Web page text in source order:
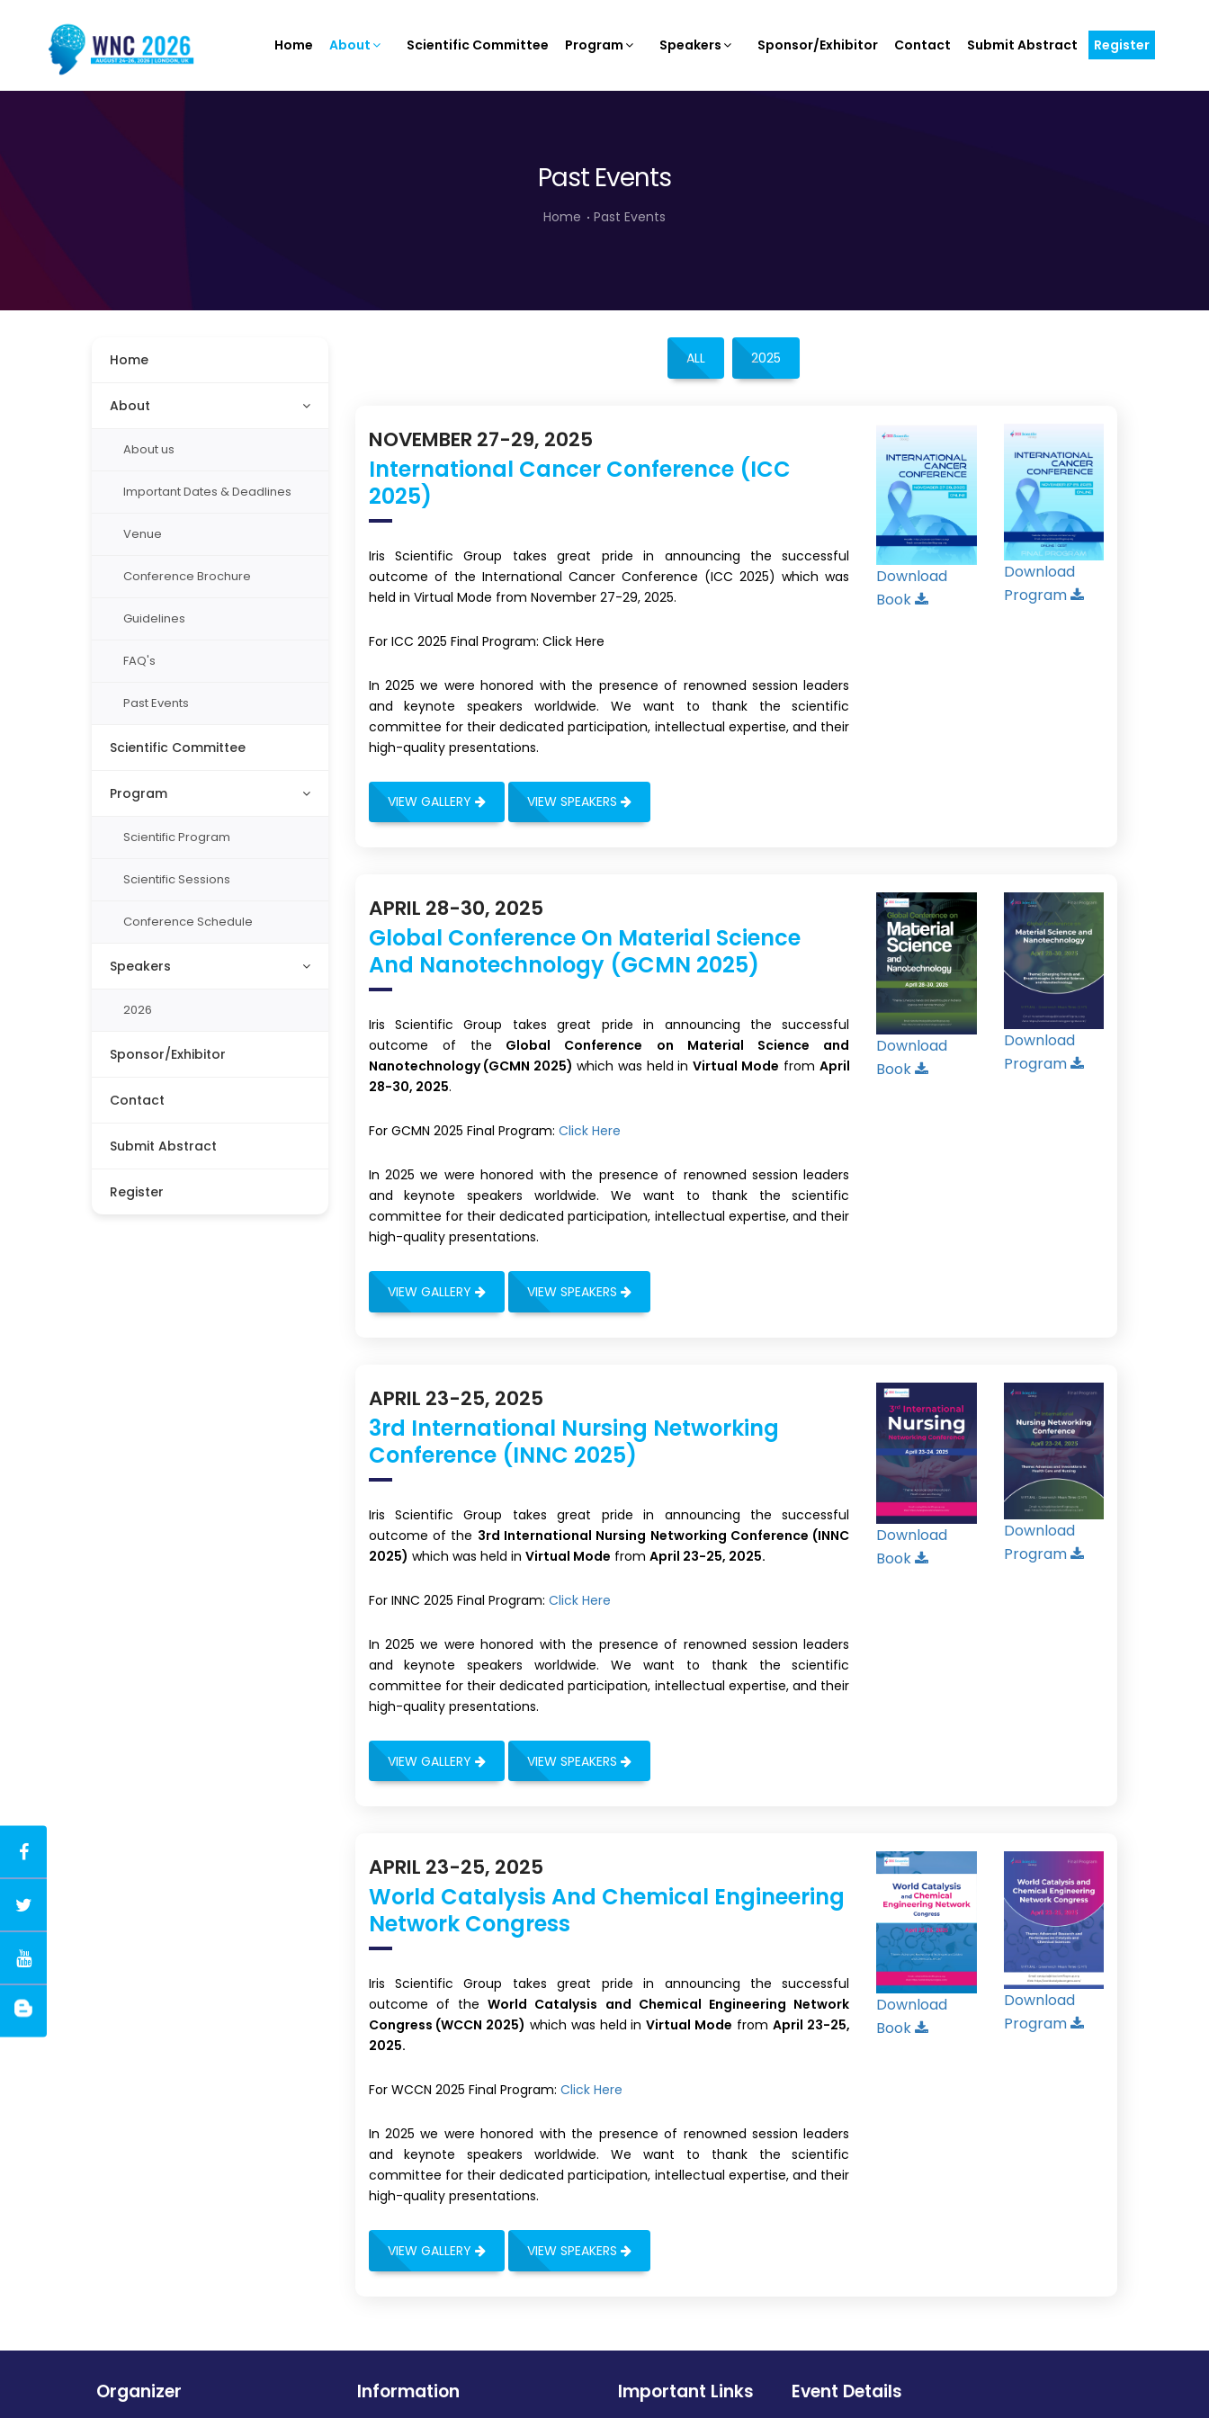
Home About Scientific Committee Program Speakers Sponsor/Exhibitor Contact Submit Abstract Register
Past Events
Home Past Events
Home
About
About us
Important Dates & Deadlines
Venue
Conference Brochure
Guidelines
FAQ's
Past Events
Scientific Committee
Program
Scientific Program
Scientific Sessions
Conference Schedule
Speakers
2026
Sponsor/Exhibitor
Contact
Submit Abstract
Register
ALL 2025
NOVEMBER 27-29, 2025
International Cancer Conference (ICC
2025)
Iris Scientific Group takes great pride in announcing the successful
outcome of the International Cancer Conference (ICC 2025) which was
held in Virtual Mode from November 27-29, 2025.
For ICC 2025 Final Program: Click Here
In 2025 we were honored with the presence of renowned session leaders
and keynote speakers worldwide. We want to thank the scientific
committee for their dedicated participation, intellectual expertise, and their
high-quality presentations.
VIEW GALLERY VIEW SPEAKERS
Download
Book
Download
Program
APRIL 28-30, 2025
Global Conference On Material Science
And Nanotechnology (GCMN 2025)
Iris Scientific Group takes great pride in announcing the successful
outcome of the Global Conference on Material Science and
Nanotechnology (GCMN 2025) which was held inVirtual Mode from April
28-30, 2025.
For GCMN 2025 Final Program: Click Here
In 2025 we were honored with the presence of renowned session leaders
and keynote speakers worldwide. We want to thank the scientific
committee for their dedicated participation, intellectual expertise, and their
high-quality presentations.
VIEW GALLERY VIEW SPEAKERS
Download
Book
Download
Program
APRIL 23-25, 2025
3rd International Nursing Networking
Conference (INNC 2025)
Iris Scientific Group takes great pride in announcing the successful
outcome of the 3rd International Nursing Networking Conference (INNC
2025) which was held in Virtual Mode from April 23-25, 2025.
For INNC 2025 Final Program: Click Here
In 2025 we were honored with the presence of renowned session leaders
and keynote speakers worldwide. We want to thank the scientific
committee for their dedicated participation, intellectual expertise, and their
high-quality presentations.
VIEW GALLERY VIEW SPEAKERS
Download
Book
Download
Program
APRIL 23-25, 2025
World Catalysis And Chemical Engineering
Network Congress
Iris Scientific Group takes great pride in announcing the successful
outcome of theWorld Catalysis and Chemical Engineering Network
Congress (WCCN 2025) which was held inVirtual Mode from April 23-25,
2025.
For WCCN 2025 Final Program: Click Here
In 2025 we were honored with the presence of renowned session leaders
and keynote speakers worldwide. We want to thank the scientific
committee for their dedicated participation, intellectual expertise, and their
high-quality presentations.
VIEW GALLERY VIEW SPEAKERS
Download
Book
Download
Program
Organizer Information Important Links Event Details